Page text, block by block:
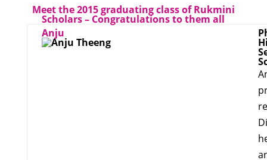
Meet the 2015 graduating class of Rukmini
Scholars – Congratulations to them all
Anju